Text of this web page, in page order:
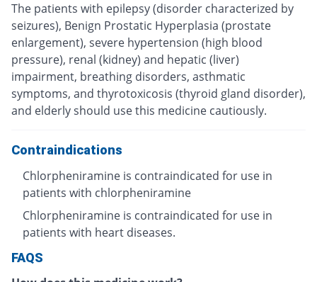
The patients with epilepsy (disorder characterized by
seizures), Benign Prostatic Hyperplasia (prostate
enlargement), severe hypertension (high blood
pressure), renal (kidney) and hepatic (liver)
impairment, breathing disorders, asthmatic
symptoms, and thyrotoxicosis (thyroid gland disorder),
and elderly should use this medicine cautiously.
Contraindications
Chlorpheniramine is contraindicated for use in
patients with chlorpheniramine
Chlorpheniramine is contraindicated for use in
patients with heart diseases.
FAQS